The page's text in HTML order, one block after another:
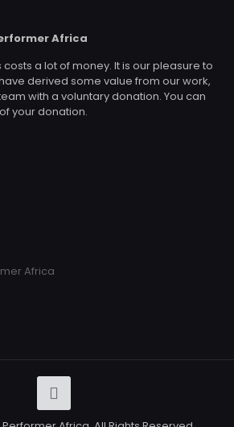
Africa
a lot of money. It is our pleasure to
derived some value from our work,
with a voluntary donation. You can
your donation.
Africa